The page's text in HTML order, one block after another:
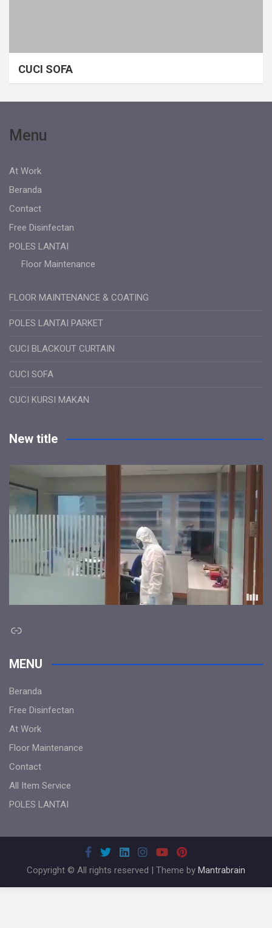
CUCI SOFA
Menu
At Work
Beranda
Contact
Free Disinfectan
POLES LANTAI
Floor Maintenance
FLOOR MAINTENANCE & COATING
POLES LANTAI PARKET
CUCI BLACKOUT CURTAIN
CUCI SOFA
CUCI KURSI MAKAN
New title
Link
MENU
Beranda
Free Disinfectan
At Work
Floor Maintenance
Contact
All Item Service
POLES LANTAI
Copyright © All rights reserved | Theme by Mantrabrain